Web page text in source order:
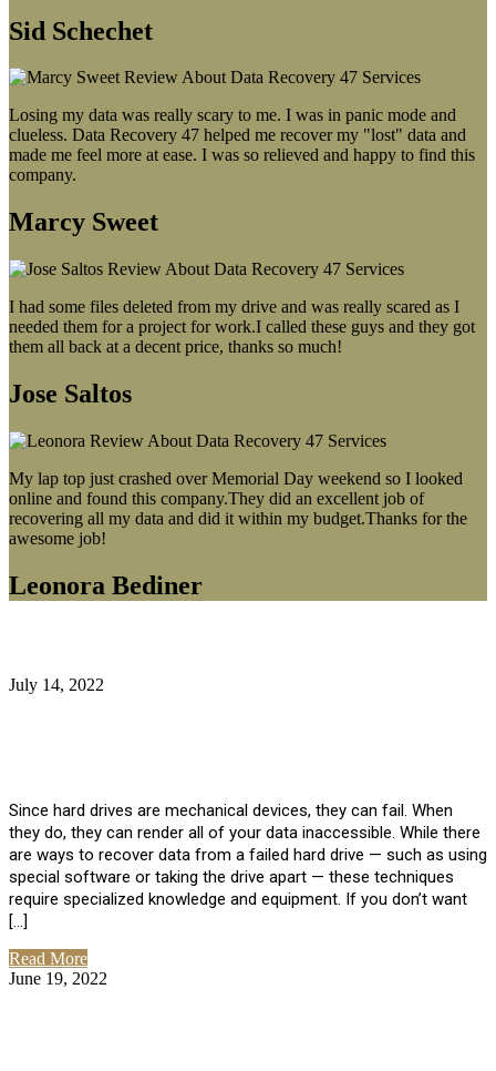
Sid Schechet
Losing my data was really scary to me. I was in panic mode and
clueless. Data Recovery 47 helped me recover my "lost" data and
made me feel more at ease. I was so relieved and happy to find this
company.
Marcy Sweet
I had some files deleted from my drive and was really scared as I
needed them for a project for work.I called these guys and they got
them all back at a decent price, thanks so much!
Jose Saltos
My lap top just crashed over Memorial Day weekend so I looked
online and found this company.They did an excellent job of
recovering all my data and did it within my budget.Thanks for the
awesome job!
Leonora Bediner
July 14, 2022
Since hard drives are mechanical devices, they can fail. When
they do, they can render all of your data inaccessible. While there
are ways to recover data from a failed hard drive — such as using
special software or taking the drive apart — these techniques
require specialized knowledge and equipment. If you don’t want
[…]
Read More
June 19, 2022